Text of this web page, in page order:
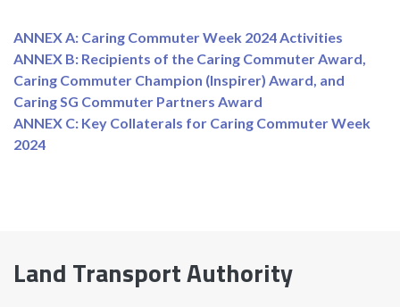
ANNEX A: Caring Commuter Week 2024 Activities
ANNEX B: Recipients of the Caring Commuter Award,
Caring Commuter Champion (Inspirer) Award, and
Caring SG Commuter Partners Award
ANNEX C: Key Collaterals for Caring Commuter Week
2024
Land Transport Authority